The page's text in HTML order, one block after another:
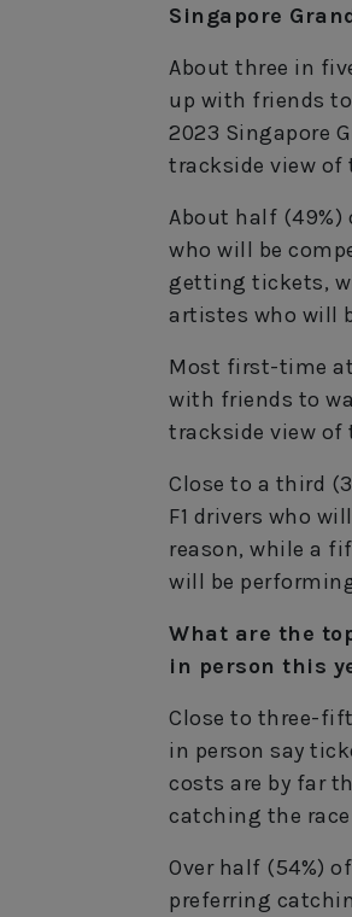
Singapore
About three in
up with friends
2023 Singapore
trackside view of
About half (49%)
who will be
getting tickets,
artistes who will
Most first-time
with friends to
trackside view of
Close to a third
F1 drivers who
reason, while a
will be
What are the
in person this
Close to three-
in person say
costs are by far
catching the
Over half (54%)
preferring